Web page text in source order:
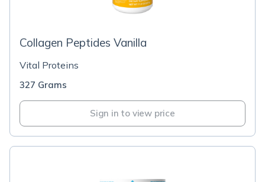
Collagen Peptides Vanilla
Vital Proteins
327 Grams
Sign in to view price